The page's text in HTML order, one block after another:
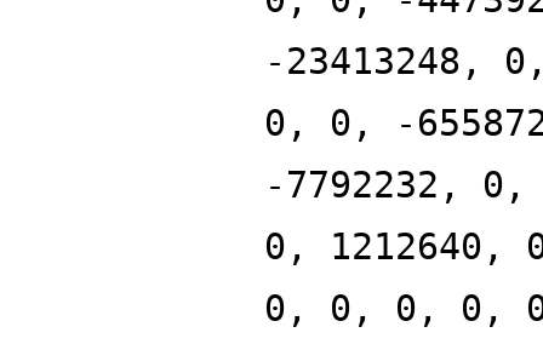
-23413248,
0, 0, -
-7792232,
0, 1212640,
0, 0, 0, 0,